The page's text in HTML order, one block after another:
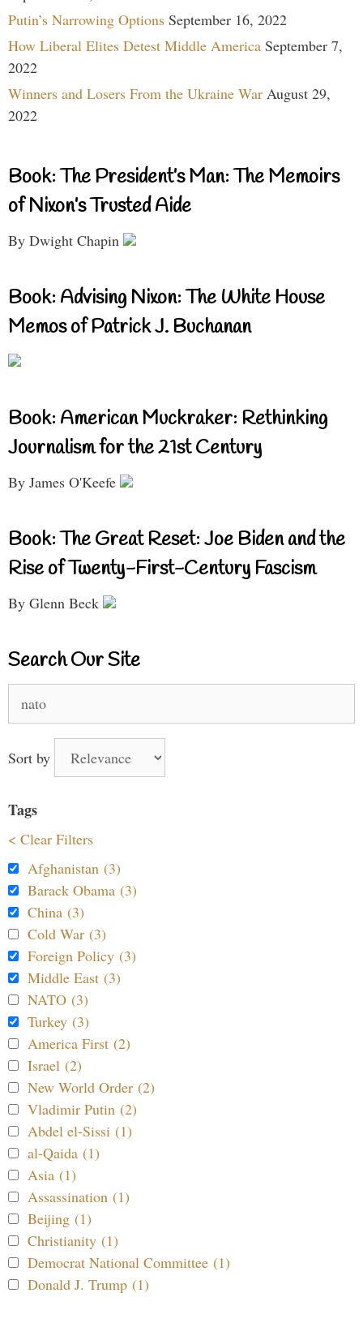
Putin’s Narrowing Options September 16, 2022
How Liberal Elites Detest Middle America September 7,
2022
Winners and Losers From the Ukraine War August 29,
2022
Book: The President’s Man: The Memoirs
of Nixon’s Trusted Aide
By Dwight Chapin
Book: Advising Nixon: The White House
Memos of Patrick J. Buchanan
Book: American Muckraker: Rethinking
Journalism for the 21st Century
By James O'Keefe
Book: The Great Reset: Joe Biden and the
Rise of Twenty-First-Century Fascism
By Glenn Beck
Search Our Site
for:
Sort by
Tags
< Clear Filters
Afghanistan (3)
Barack Obama (3)
China (3)
Cold War (3)
Foreign Policy (3)
Middle East (3)
NATO (3)
Turkey (3)
America First (2)
Israel (2)
New World Order (2)
Vladimir Putin (2)
Abdel el-Sissi (1)
al-Qaida (1)
Asia (1)
Assassination (1)
Beijing (1)
Christianity (1)
Democrat National Committee (1)
Donald J. Trump (1)